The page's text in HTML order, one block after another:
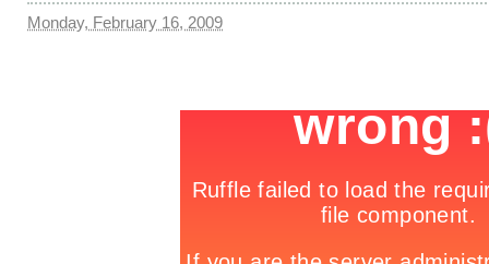
Monday, February 16, 2009